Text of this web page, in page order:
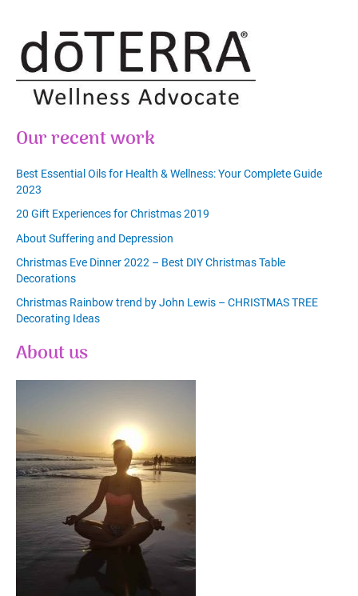
Our recent work
Best Essential Oils for Health & Wellness: Your Complete Guide
2023
20 Gift Experiences for Christmas 2019
About Suffering and Depression
Christmas Eve Dinner 2022 – Best DIY Christmas Table
Decorations
Christmas Rainbow trend by John Lewis – CHRISTMAS TREE
Decorating Ideas
About us